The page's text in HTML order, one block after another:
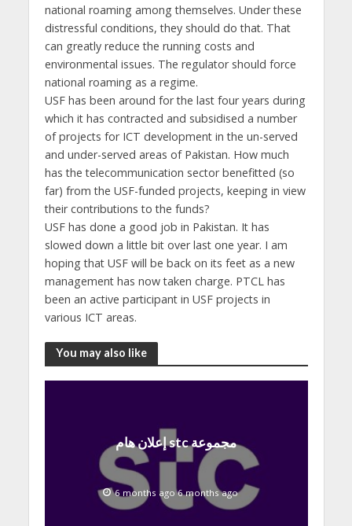
national roaming among themselves. Under these
distressful conditions, they should do that. That
can greatly reduce the running costs and
environmental issues. The regulator should force
national roaming as a regime.
USF has been around for the last four years during
which it has contracted and subsidised a number
of projects for ICT development in the un-served
and under-served areas of Pakistan. How much
has the telecommunication sector benefitted (so
far) from the USF-funded projects, keeping in view
their contributions to the funds?
USF has done a good job in Pakistan. It has
slowed down a little bit over last one year. I am
hoping that USF will be back on its feet as a new
management has now taken charge. PTCL has
been an active participant in USF projects in
various ICT areas.
You may also like
إعلان هام stc مجموعة
6 months ago 6 months ago